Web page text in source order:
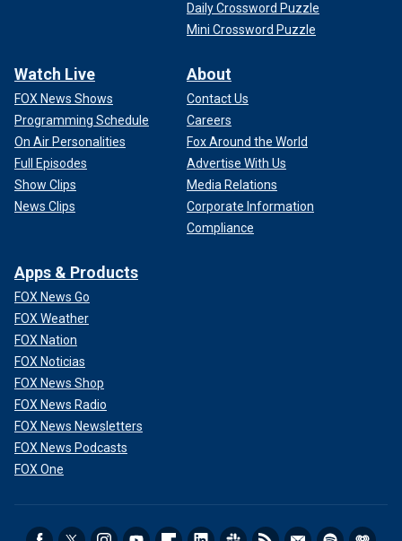
Daily Crossword Puzzle
Mini Crossword Puzzle
Watch Live
FOX News Shows
Programming Schedule
On Air Personalities
Full Episodes
Show Clips
News Clips
About
Contact Us
Careers
Fox Around the World
Advertise With Us
Media Relations
Corporate Information
Compliance
Apps & Products
FOX News Go
FOX Weather
FOX Nation
FOX Noticias
FOX News Shop
FOX News Radio
FOX News Newsletters
FOX News Podcasts
FOX One